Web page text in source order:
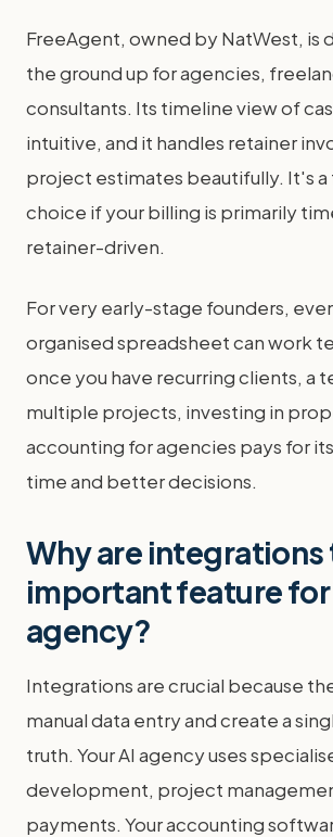
FreeAgent, owned by NatWest, is
the ground up for agencies,
consultants. Its timeline view of
intuitive, and it handles retainer
project estimates beautifully. It's a
choice if your billing is primarily
retainer-driven.
For very early-stage founders,
organised spreadsheet can work
once you have recurring clients, a
multiple projects, investing in
accounting for agencies pays for
time and better decisions.
Why are integrations
important feature for
agency?
Integrations are crucial because
manual data entry and create a
truth. Your AI agency uses
development, project
payments. Your accounting